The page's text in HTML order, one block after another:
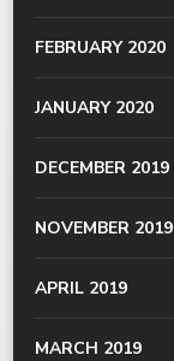
FEBRUARY 2020
JANUARY 2020
DECEMBER 2019
NOVEMBER 2019
APRIL 2019
MARCH 2019